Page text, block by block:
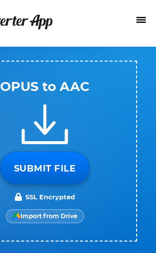
OPUS to AAC
SUBMIT FILE
SSL Encrypted
Import from Drive